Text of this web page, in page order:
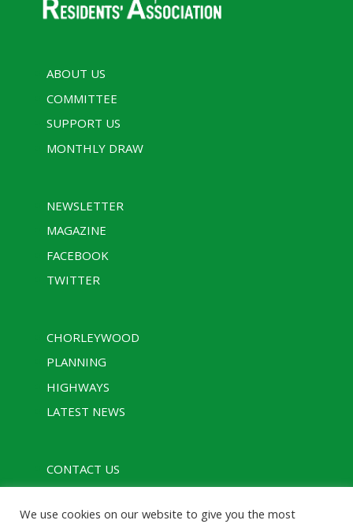
ABOUT US
COMMITTEE
SUPPORT US
MONTHLY DRAW
NEWSLETTER
MAGAZINE
FACEBOOK
TWITTER
CHORLEYWOOD
PLANNING
HIGHWAYS
LATEST NEWS
CONTACT US
RULES
We use cookies on our website to give you the most